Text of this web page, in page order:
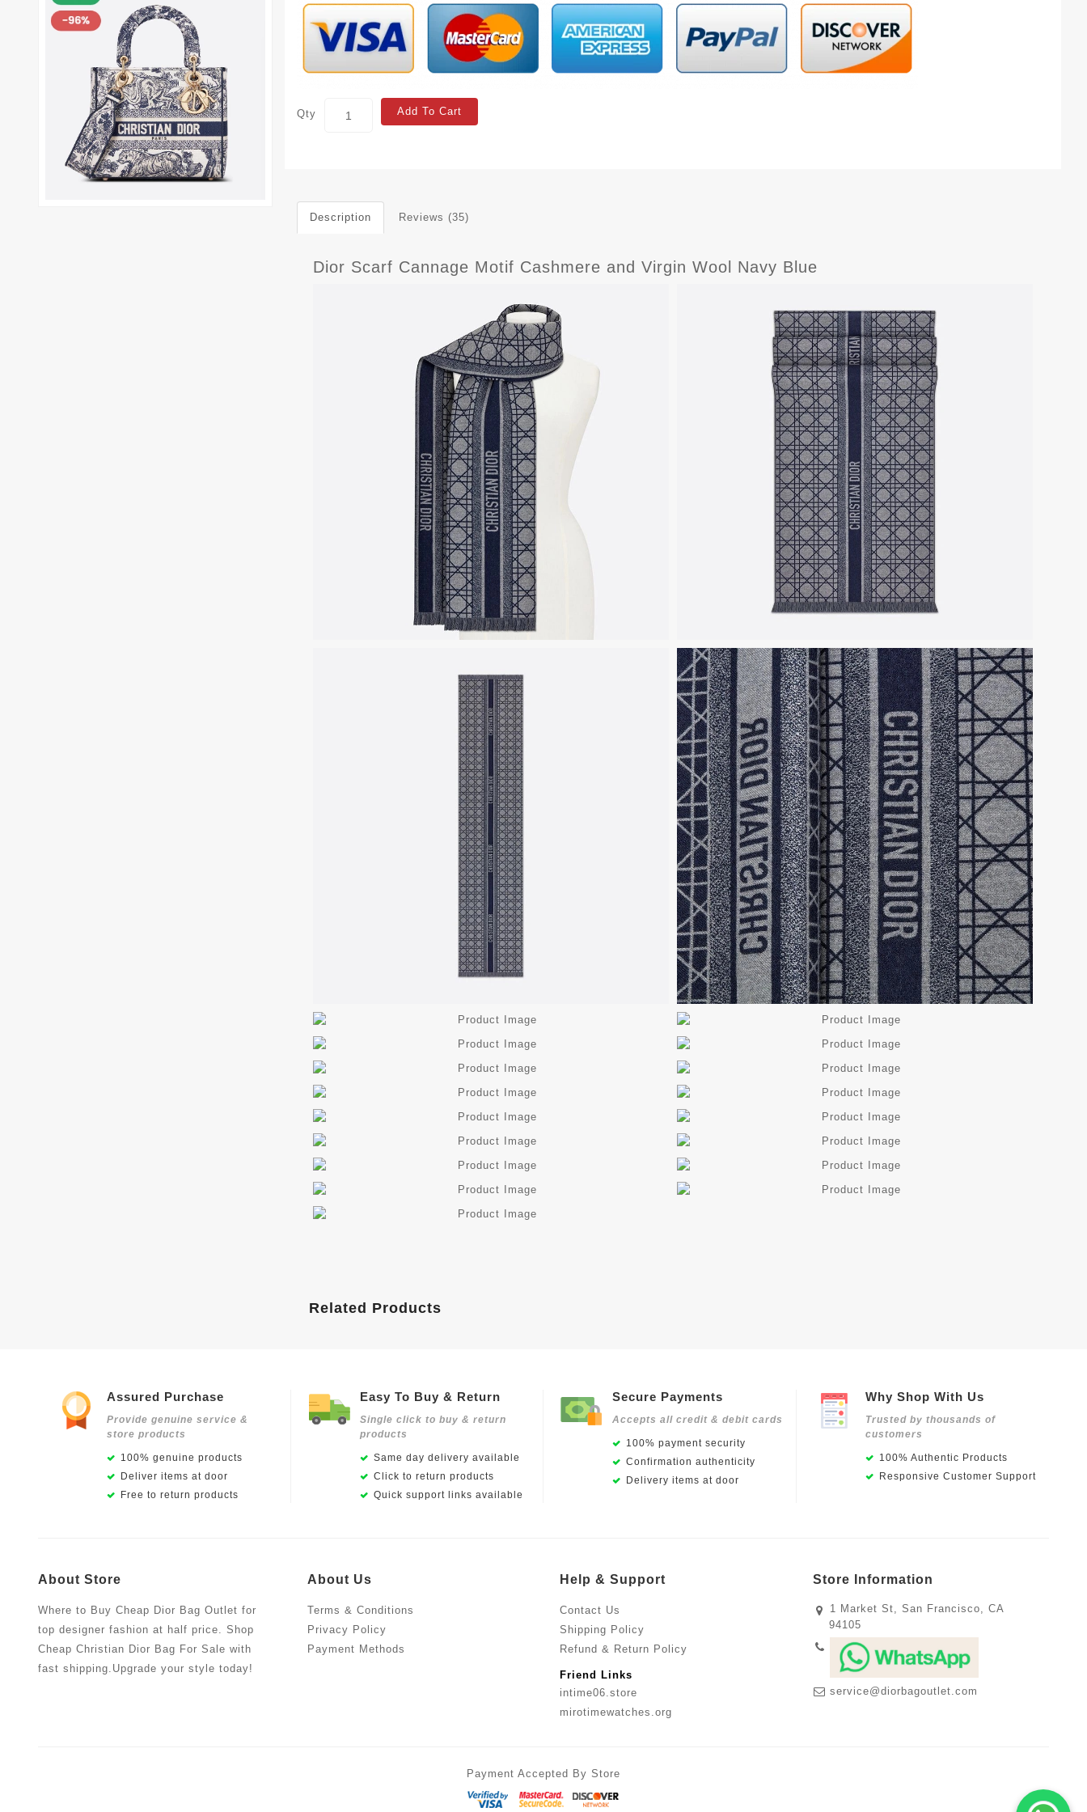
Qty Add To Cart
Description Reviews (35)
Dior Scarf Cannage Motif Cashmere and Virgin Wool Navy Blue
Related Products
Assured Purchase
Provide genuine service &
store products
100% genuine products
Deliver items at door
Free to return products
Easy To Buy & Return
Single click to buy & return
products
Same day delivery available
Click to return products
Quick support links available
Secure Payments
Accepts all credit & debit cards
100% payment security
Confirmation authenticity
Delivery items at door
Why Shop With Us
Trusted by thousands of
customers
100% Authentic Products
Responsive Customer Support
About Store
Where to Buy Cheap Dior Bag Outlet for
top designer fashion at half price. Shop
Cheap Christian Dior Bag For Sale with
fast shipping.Upgrade your style today!
About Us
Terms & Conditions
Privacy Policy
Payment Methods
Help & Support
Contact Us
Shipping Policy
Refund & Return Policy
Friend Links
intime06.store
mirotimewatches.org
Store Information
1 Market St, San Francisco, CA
94105
service@diorbagoutlet.com
Payment Accepted By Store